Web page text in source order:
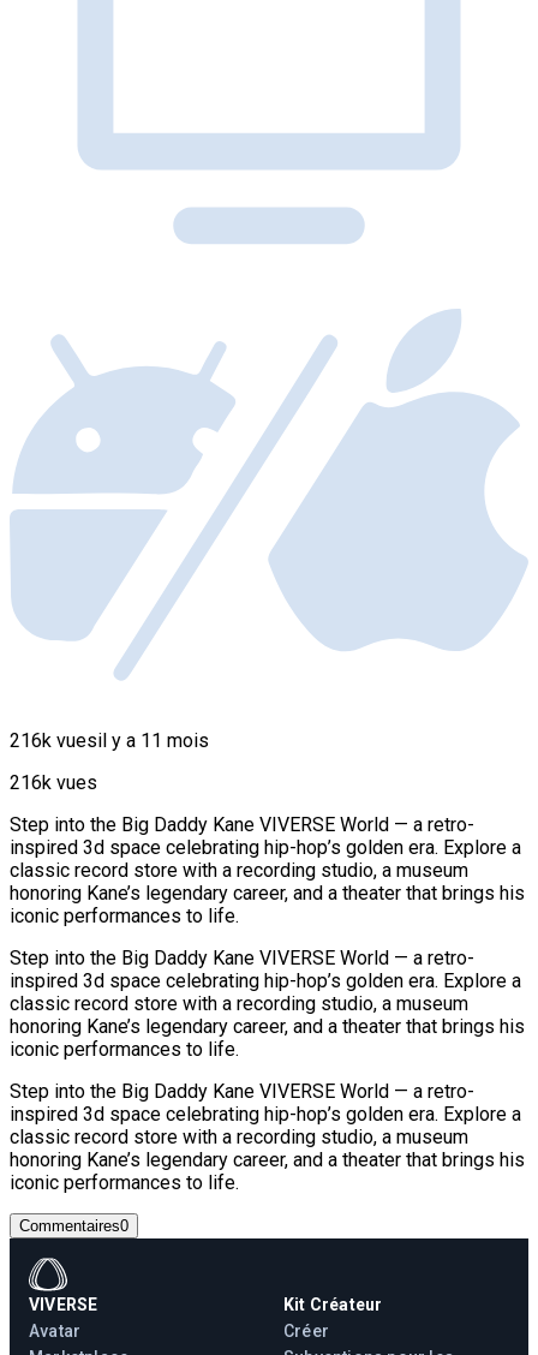
216k vuesil y a 11 mois
216k vues
Step into the Big Daddy Kane VIVERSE World — a retro-
inspired 3d space celebrating hip-hop’s golden era. Explore a
classic record store with a recording studio, a museum
honoring Kane’s legendary career, and a theater that brings his
iconic performances to life.
Step into the Big Daddy Kane VIVERSE World — a retro-
inspired 3d space celebrating hip-hop’s golden era. Explore a
classic record store with a recording studio, a museum
honoring Kane’s legendary career, and a theater that brings his
iconic performances to life.
Step into the Big Daddy Kane VIVERSE World — a retro-
inspired 3d space celebrating hip-hop’s golden era. Explore a
classic record store with a recording studio, a museum
honoring Kane’s legendary career, and a theater that brings his
iconic performances to life.
Commentaires0
VIVERSE
Avatar
Kit Créateur
Créer